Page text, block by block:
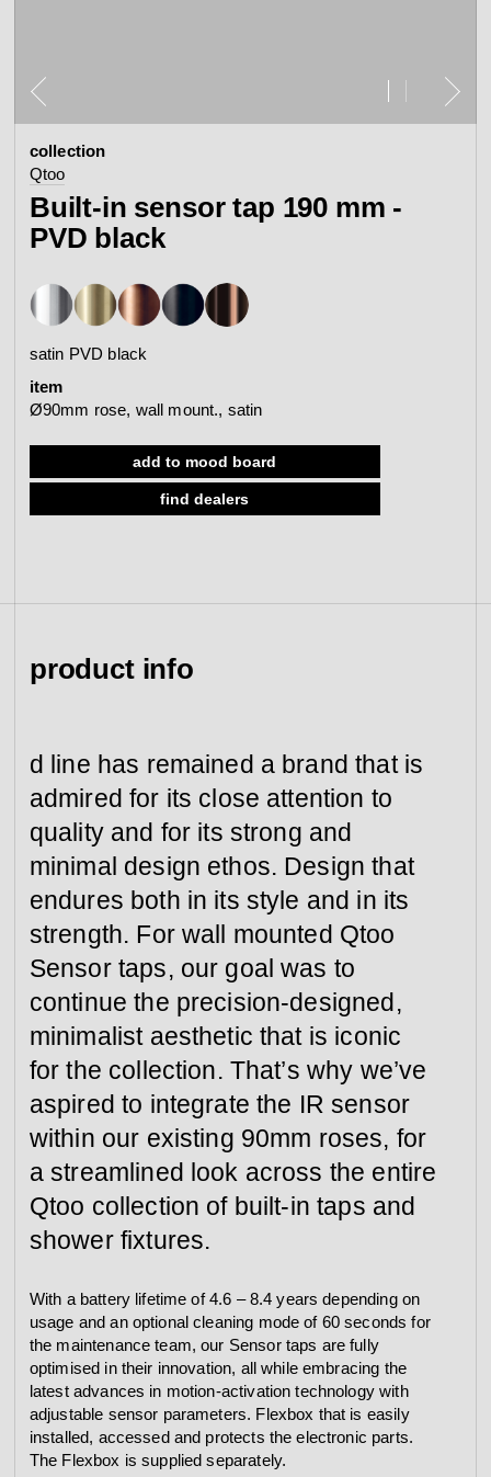
bathroom
accessories
view category
showers
view category
sanitary panels
view category view category
view category
Arne Jacobsen
view collection
Tom Dixon
view collection
contact
see all
d line offices
d line dealers
Re-handle®
webinar
product
configurator
mood board
search
collection
Qtoo
Built-in sensor tap 190 mm -
PVD black
satin PVD black
item
Ø90mm rose, wall mount., satin
add to mood board
find dealers
product info
d line has remained a brand that is
admired for its close attention to
quality and for its strong and
minimal design ethos. Design that
endures both in its style and in its
strength. For wall mounted Qtoo
Sensor taps, our goal was to
continue the precision-designed,
minimalist aesthetic that is iconic
for the collection. That’s why we’ve
aspired to integrate the IR sensor
within our existing 90mm roses, for
a streamlined look across the entire
Qtoo collection of built-in taps and
shower fixtures.
With a battery lifetime of 4.6 – 8.4 years depending on
usage and an optional cleaning mode of 60 seconds for
the maintenance team, our Sensor taps are fully
optimised in their innovation, all while embracing the
latest advances in motion-activation technology with
adjustable sensor parameters. Flexbox that is easily
installed, accessed and protects the electronic parts.
The Flexbox is supplied separately.